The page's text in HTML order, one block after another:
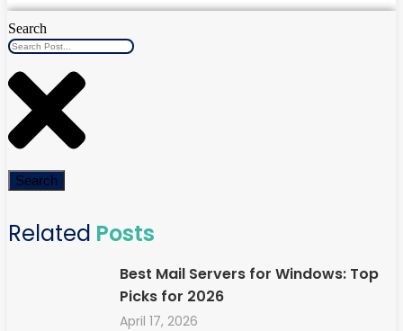
Search
Search
Related Posts
Best Mail Servers for Windows: Top
Picks for 2026
April 17, 2026